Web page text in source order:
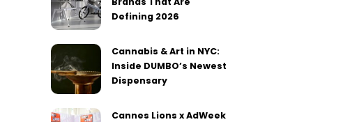
Defining 2026
Cannabis & Art in NYC:
Inside DUMBO’s Newest
Dispensary
Cannes Lions x AdWeek